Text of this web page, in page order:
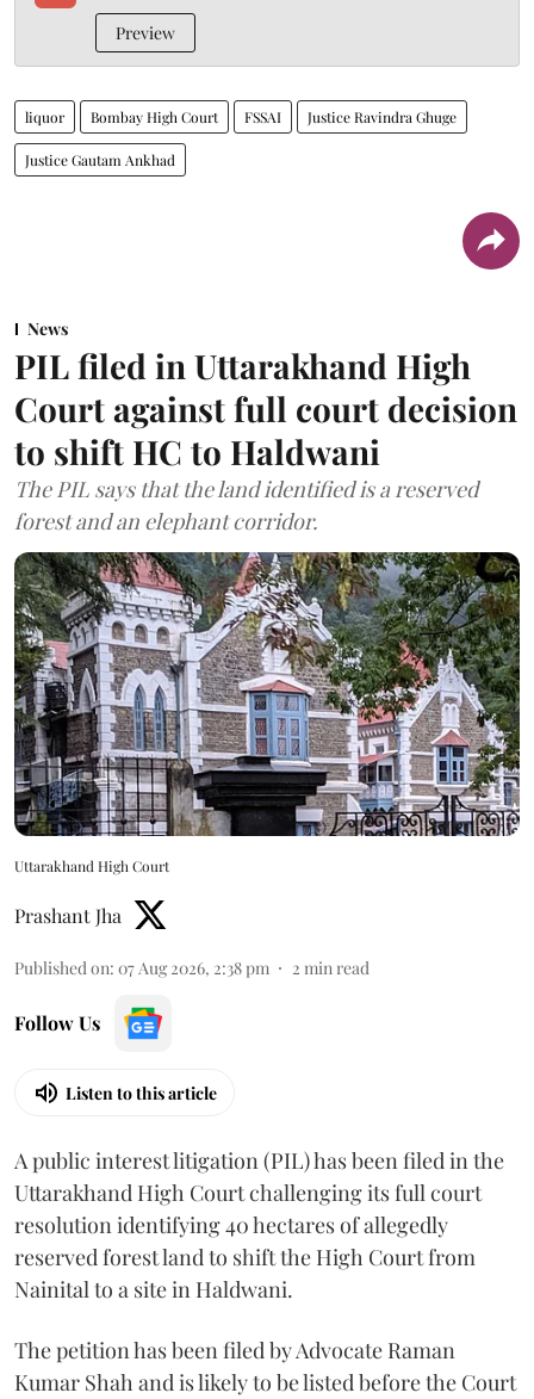
Preview
liquor Bombay High Court FSSAI Justice Ravindra Ghuge
Justice Gautam Ankhad
News
PIL filed in Uttarakhand High
Court against full court decision
to shift HC to Haldwani
The PIL says that the land identified is a reserved
forest and an elephant corridor.
Uttarakhand High Court
Prashant Jha
Published on: 07 Aug 2026, 2:38 pm 2 min read
Follow Us
Listen to this article
A public interest litigation (PIL) has been filed in the
Uttarakhand High Court challenging its full court
resolution identifying 40 hectares of allegedly
reserved forest land to shift the High Court from
Nainital to a site in Haldwani.
The petition has been filed by Advocate Raman
Kumar Shah and is likely to be listed before the Court